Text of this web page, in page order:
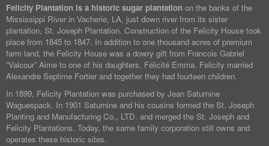
Felicity Plantation is a historic sugar plantation on the banks of the
Mississippi River in Vacherie, LA, just down river from its sister
plantation, St. Joseph Plantation. Construction of the Felicity House took
place from 1845 to 1847. In addition to one thousand acres of premium
farm land, the Felicity House was a dowry gift from Francois Gabriel
“Valcour” Aime to one of his daughters, Félicité Emma. Felicity married
Alexandre Septime Fortier and together they had fourteen children.
In 1899, Felicity Plantation was purchased by Jean Saturnine
Waguespack. In 1901 Saturnine and his cousins formed the St. Joseph
Planting and Manufacturing Co., LTD. and merged the St. Joseph and
Felicity Plantations. Today, the same family corporation still owns and
operates these historic sites.